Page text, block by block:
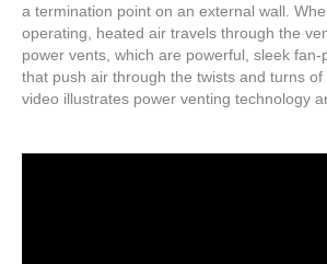
a termination point on an external wall.
operating, heated air travels through the
power vents, which are powerful, sleek
that push air through the twists and turns
video illustrates power venting technology